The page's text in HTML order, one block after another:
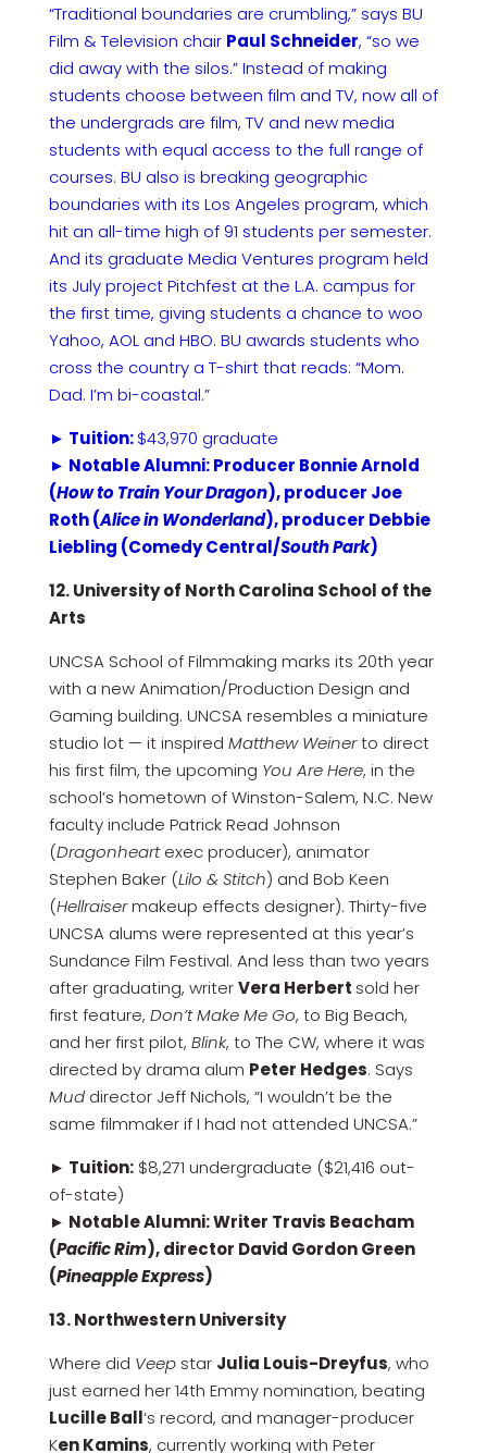
“Traditional boundaries are crumbling,” says BU
Film & Television chair Paul Schneider, “so we
did away with the silos.” Instead of making
students choose between film and TV, now all of
the undergrads are film, TV and new media
students with equal access to the full range of
courses. BU also is breaking geographic
boundaries with its Los Angeles program, which
hit an all-time high of 91 students per semester.
And its graduate Media Ventures program held
its July project Pitchfest at the L.A. campus for
the first time, giving students a chance to woo
Yahoo, AOL and HBO. BU awards students who
cross the country a T-shirt that reads: “Mom.
Dad. I’m bi-coastal.”
► Tuition:$43,970 graduate
► Notable Alumni: Producer Bonnie Arnold
(How to Train Your Dragon), producer Joe
Roth (Alice in Wonderland), producer Debbie
Liebling (Comedy Central/South Park)
12. University of North Carolina School of the
Arts
UNCSA School of Filmmaking marks its 20th year
with a new Animation/Production Design and
Gaming building. UNCSA resembles a miniature
studio lot — it inspired Matthew Weinerto direct
his first film, the upcoming You Are Here, in the
school’s hometown of Winston-Salem, N.C. New
faculty include Patrick Read Johnson
(Dragonheartexec producer), animator
Stephen Baker (Lilo & Stitch) and Bob Keen
(Hellraisermakeup effects designer). Thirty-five
UNCSA alums were represented at this year’s
Sundance Film Festival. And less than two years
after graduating, writerVera Herbert sold her
first feature, Don’t Make Me Go, to Big Beach,
and her first pilot, Blink, to The CW, where it was
directed by drama alum Peter Hedges. Says
Muddirector Jeff Nichols, “I wouldn’t be the
same filmmaker if I had not attended UNCSA.”
► Tuition:$8,271 undergraduate ($21,416 out-
of-state)
► Notable Alumni: Writer Travis Beacham
(Pacific Rim), director David Gordon Green
(Pineapple Express)
13. Northwestern University
Where did Veepstar Julia Louis-Dreyfus, who
just earned her 14th Emmy nomination, beating
Lucille Ball‘s record, and manager-producer
Ken Kamins, currently working with Peter